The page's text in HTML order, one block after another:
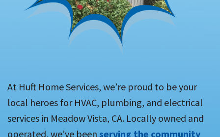
At Huft Home Services, we’re proud to be your
local heroes for HVAC, plumbing, and electrical
services in Meadow Vista, CA. Locally owned and
operated, we’ve been serving the community